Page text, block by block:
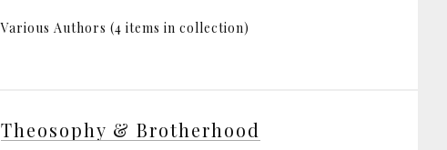
Various Authors (4 items in collection)
Theosophy & Brotherhood